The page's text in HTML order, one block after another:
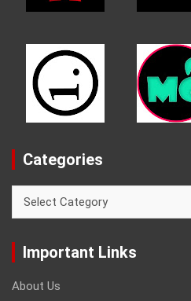
Categories
Important Links
About Us